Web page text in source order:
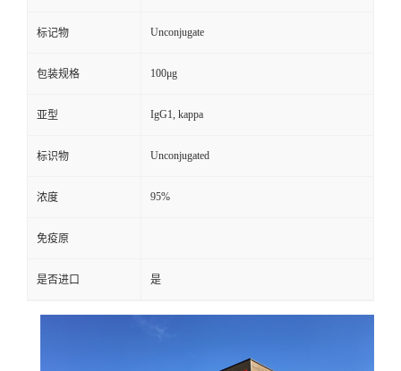
标记物 Unconjugate
包装规格 100μg
亚型 IgG1, kappa
标识物 Unconjugated
浓度 95%
免疫原
是否进口 是